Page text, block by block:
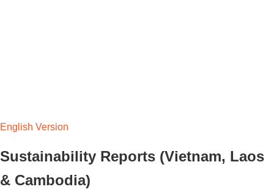
English Version
Sustainability Reports (Vietnam, Laos
& Cambodia)